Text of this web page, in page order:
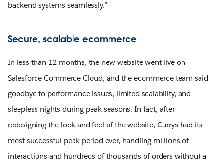
backend systems seamlessly.”
Secure, scalable ecommerce
In less than 12 months, the new website went live on
Salesforce Commerce Cloud, and the ecommerce team said
goodbye to performance issues, limited scalability, and
sleepless nights during peak seasons. In fact, after
redesigning the look and feel of the website, Currys had its
most successful peak period ever, handling millions of
interactions and hundreds of thousands of orders without a